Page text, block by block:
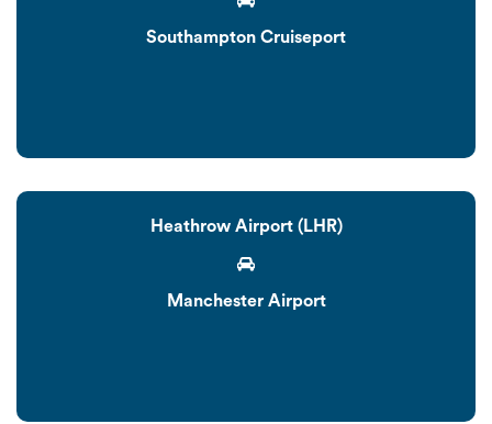
Southampton Cruiseport
Heathrow Airport (LHR)
Manchester Airport